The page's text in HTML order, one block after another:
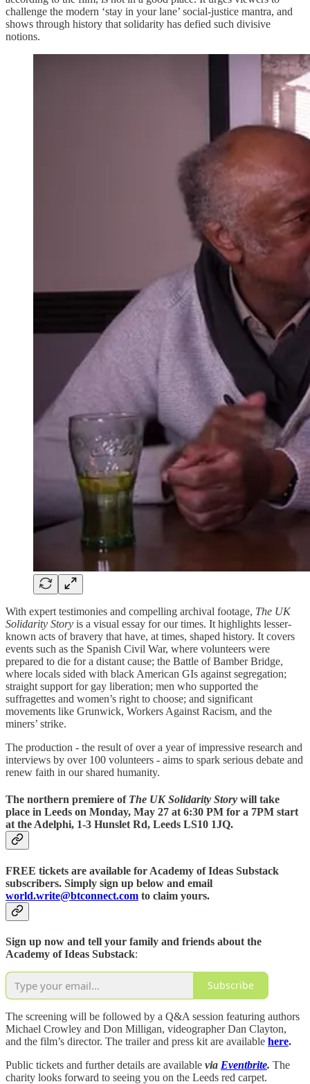
challenge the modern ‘stay in your lane’ social-justice mantra, and
shows through history that solidarity has defied such divisive
notions.
With expert testimonies and compelling archival footage, The UK
Solidarity Story is a visual essay for our times. It highlights lesser-
known acts of bravery that have, at times, shaped history. It covers
events such as the Spanish Civil War, where volunteers were
prepared to die for a distant cause; the Battle of Bamber Bridge,
where locals sided with black American GIs against segregation;
straight support for gay liberation; men who supported the
suffragettes and women’s right to choose; and significant
movements like Grunwick, Workers Against Racism, and the
miners’ strike.
The production - the result of over a year of impressive research and
interviews by over 100 volunteers - aims to spark serious debate and
renew faith in our shared humanity.
The northern premiere of The UK Solidarity Story will take
place in Leeds on Monday, May 27 at 6:30 PM for a 7PM start
at the Adelphi, 1-3 Hunslet Rd, Leeds LS10 1JQ.
FREE tickets are available for Academy of Ideas Substack
subscribers. Simply sign up below and email
world.write@btconnect.com to claim yours.
Sign up now and tell your family and friends about the
Academy of Ideas Substack:
Subscribe
The screening will be followed by a Q&A session featuring authors
Michael Crowley and Don Milligan, videographer Dan Clayton,
and the film’s director. The trailer and press kit are available here.
Public tickets and further details are available via Eventbrite. The
charity looks forward to seeing you on the Leeds red carpet.